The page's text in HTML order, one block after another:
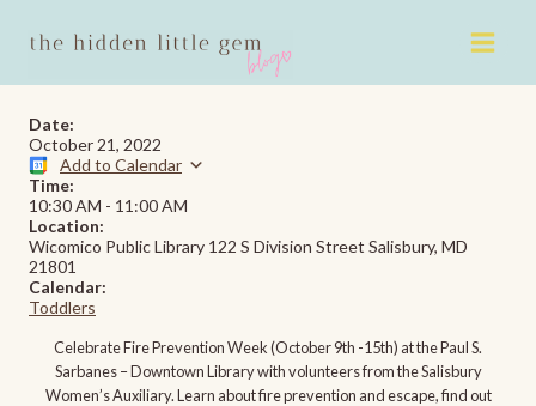
Date:
October 21, 2022
Add to Calendar
Time:
10:30 AM - 11:00 AM
Location:
Wicomico Public Library 122 S Division Street Salisbury, MD
21801
Calendar:
Toddlers
Celebrate Fire Prevention Week (October 9th -15th) at the Paul S.
Sarbanes – Downtown Library with volunteers from the Salisbury
Women’s Auxiliary. Learn about fire prevention and escape, find out